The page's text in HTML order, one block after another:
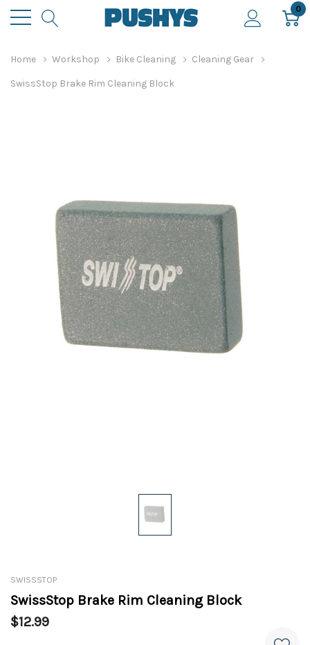
0
Home Workshop Bike Cleaning Cleaning Gear
SwissStop Brake Rim Cleaning Block
SWISSSTOP
SwissStop Brake Rim Cleaning Block
$12.99